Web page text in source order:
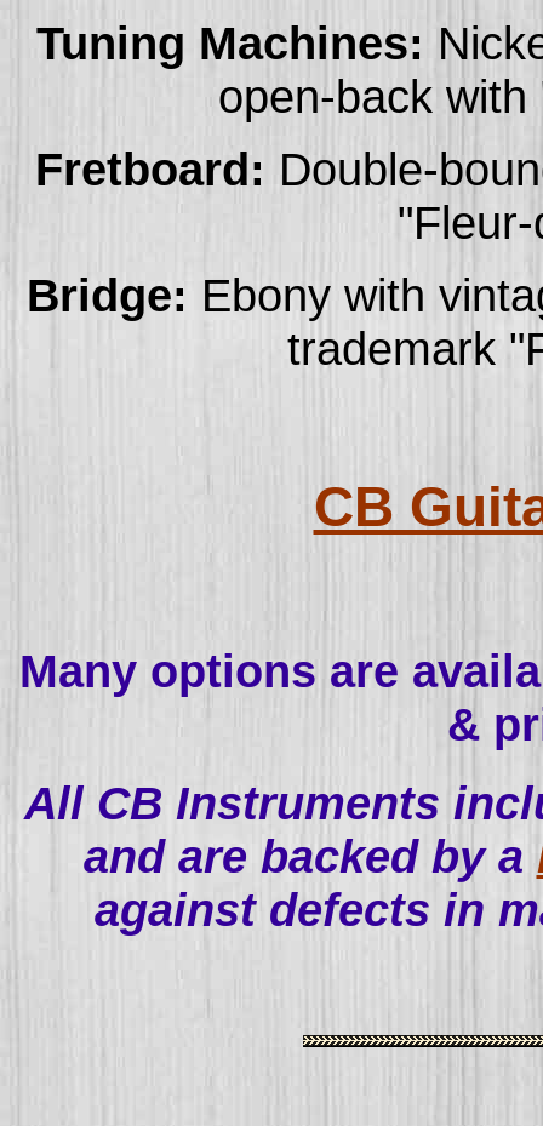
Tuning Machines:
open-back
Fretboard: Double-
Bridge: Ebony with
trademark
CB
Many options are
&
All CB Instruments
and are backed by a
against defects in